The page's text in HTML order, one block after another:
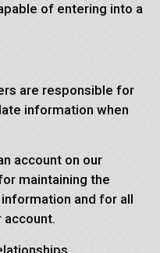
of entering into a
are responsible for
information when
account on our
maintaining the
and for all
account.